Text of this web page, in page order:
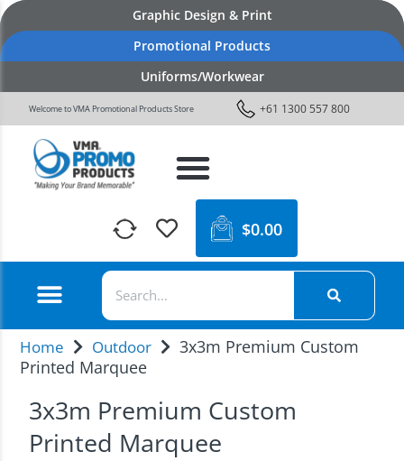
Graphic Design & Print
Promotional Products
Uniforms/Workwear
Welcome to VMA Promotional Products Store +61 1300 557 800
$0.00
Home Outdoor
3x3m Premium Custom
Printed Marquee
3x3m Premium Custom
Printed Marquee